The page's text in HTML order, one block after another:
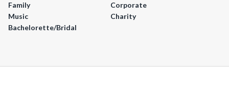
Family
Corporate
Music
Charity
Bachelorette/Bridal